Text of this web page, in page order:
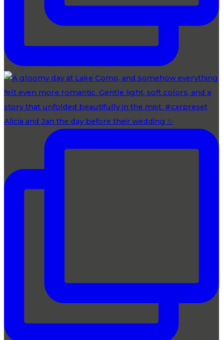
Alicia and Jan the day before their wedding ✨